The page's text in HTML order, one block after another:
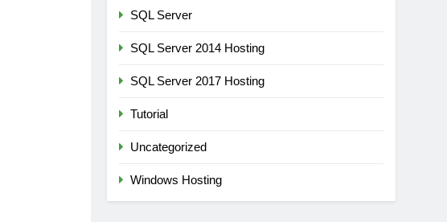
SQL Server
SQL Server 2014 Hosting
SQL Server 2017 Hosting
Tutorial
Uncategorized
Windows Hosting